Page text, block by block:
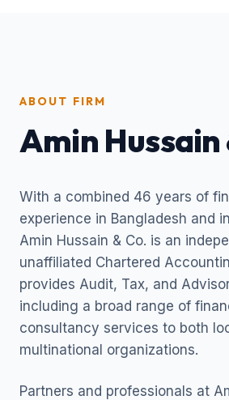
ABOUT FIRM
Amin Hussain
With a combined 46 years of
experience in Bangladesh and
Amin Hussain & Co. is an
unaffiliated Chartered
provides Audit, Tax, and
including a broad range of
consultancy services to both
multinational organizations.
Partners and professionals at